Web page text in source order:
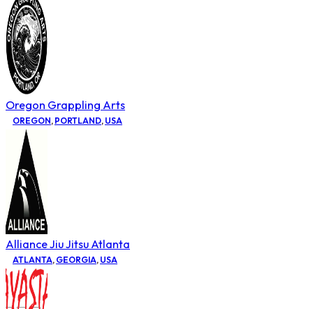
Oregon Grappling Arts
OREGON, PORTLAND, USA
Alliance Jiu Jitsu Atlanta
ATLANTA, GEORGIA, USA